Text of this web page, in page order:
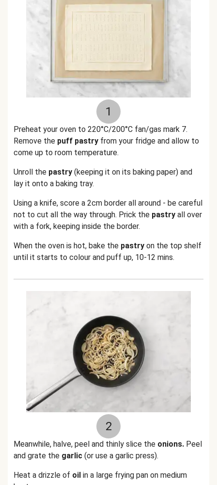
1
Preheat your oven to 220°C/200°C fan/gas mark 7.
Remove the puff pastry from your fridge and allow to
come up to room temperature.
Unroll the pastry (keeping it on its baking paper) and
lay it onto a baking tray.
Using a knife, score a 2cm border all around - be careful
not to cut all the way through. Prick the pastry all over
with a fork, keeping inside the border.
When the oven is hot, bake the pastry on the top shelf
until it starts to colour and puff up, 10-12 mins.
2
Meanwhile, halve, peel and thinly slice the onions. Peel
and grate the garlic (or use a garlic press).
Heat a drizzle of oil in a large frying pan on medium